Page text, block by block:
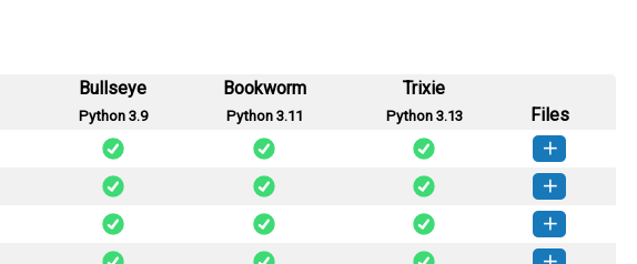
Bullseye
Python 3.9
Bookworm
Python 3.11
Trixie
Python 3.13
Files
plette-2.2.1-py2.py3-none-any.whl
(13 KB) How to install this version
plette-2.2.0-py2.py3-none-any.whl
(13 KB) How to install this version